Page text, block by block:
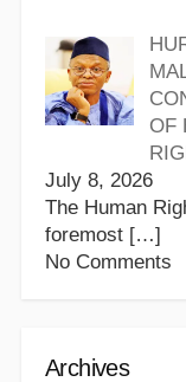
OF
July 8, 2026
The Human
foremost […]
No Comments
Archives